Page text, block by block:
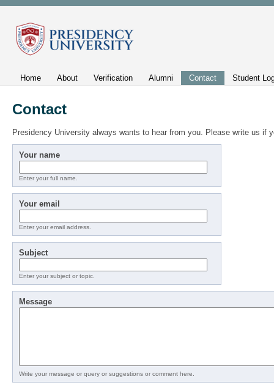
Home About Verification Alumni Contact Student
Contact
Presidency University always wants to hear from you. Please write us if
Your name
Enter your full name.
Your email
Enter your email address.
Subject
Enter your subject or topic.
Message
Write your message or query or suggestions or comment here.